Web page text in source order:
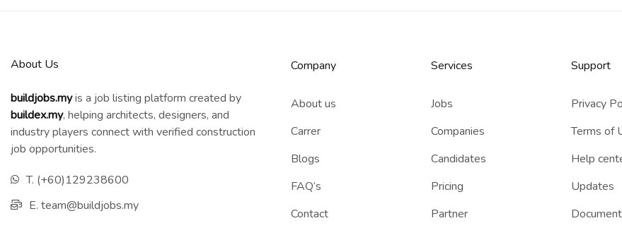
About Us
buildjobs.myis a job listing platform created by
buildex.my, helping architects, designers, and
industry players connect with verified construction
job opportunities.
T. (+60)129238600
E. team@buildjobs.my
Company
About us
Carrer
Blogs
FAQ’s
Contact
Services​
Jobs
Companies
Candidates
Pricing
Partner
Support
Privacy
Terms of
Help
Updates